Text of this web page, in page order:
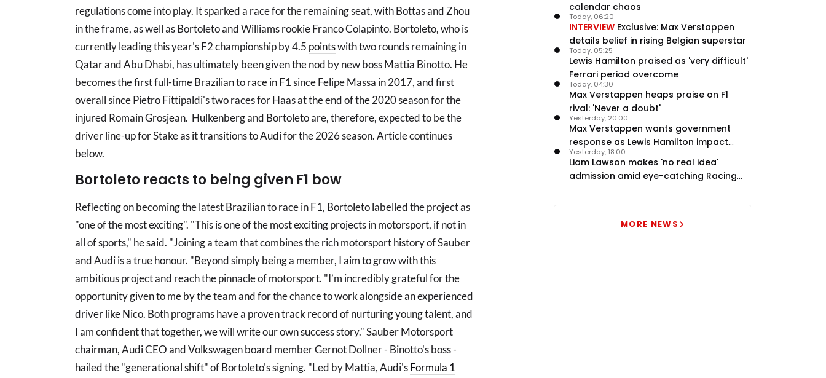
regulations come into play. It sparked a race for the remaining seat, with Bottas and Zhou
in the frame, as well as Bortoleto and Williams rookie Franco Colapinto. Bortoleto, who is
currently leading this year's F2 championship by 4.5 pointswith two rounds remaining in
Qatar and Abu Dhabi, has ultimately been given the nod by new boss Mattia Binotto. He
becomes the first full-time Brazilian to race in F1 since Felipe Massa in 2017, and first
overall since Pietro Fittipaldi's two races for Haas at the end of the 2020 season for the
injured Romain Grosjean. Hulkenberg and Bortoleto are, therefore, expected to be the
driver line-up for Stake as it transitions to Audi for the 2026 season. Article continues
below.
Bortoleto reacts to being given F1 bow
Reflecting on becoming the latest Brazilian to race in F1, Bortoleto labelled the project as
"one of the most exciting". "This is one of the most exciting projects in motorsport, if not in
all of sports," he said. "Joining a team that combines the rich motorsport history of Sauber
and Audi is a true honour. "Beyond simply being a member, I aim to grow with this
ambitious project and reach the pinnacle of motorsport. "I’m incredibly grateful for the
opportunity given to me by the team and for the chance to work alongside an experienced
driver like Nico. Both programs have a proven track record of nurturing young talent, and
I am confident that together, we will write our own success story." Sauber Motorsport
chairman, Audi CEO and Volkswagen board member Gernot Dollner - Binotto's boss -
hailed the "generational shift" of Bortoleto's signing. "Led by Mattia, Audi'sFormula 1
calendar chaos
INTERVIEW Exclusive: Max Verstappen
details belief in rising Belgian superstar
Today, 06:20
Lewis Hamilton praised as 'very difficult'
Ferrari period overcome
Today, 05:25
Max Verstappen heaps praise on F1
rival: 'Never a doubt'
Today, 04:30
Max Verstappen wants government
response as Lewis Hamilton impact
hailed – RacingNews365 Review
Yesterday, 20:00
Liam Lawson makes 'no real idea'
admission amid eye-catching Racing
Yesterday, 18:00
MORE NEWS